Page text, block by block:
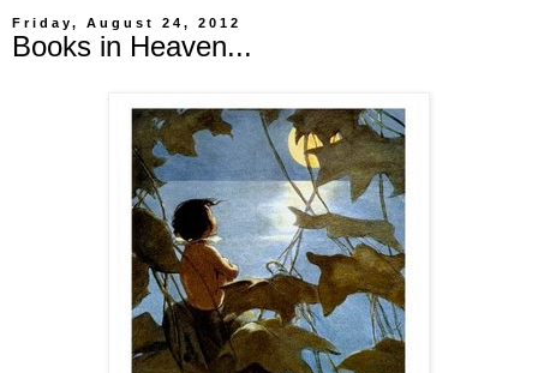
Friday, August 24, 2012
Books in Heaven...